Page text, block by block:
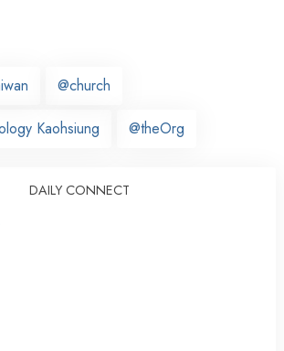
@church
Kaohsiung @theOrg
DAILY CONNECT